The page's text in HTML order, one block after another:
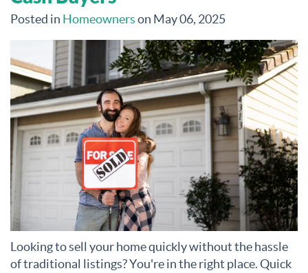
Posted in Homeownerson May 06, 2025
Looking to sell your home quickly without the hassle
of traditional listings? You're in the right place. Quick